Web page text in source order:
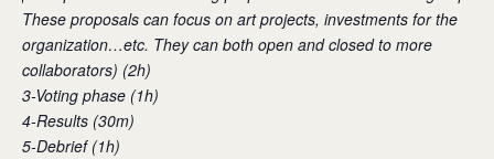
These proposals can focus on art projects, investments for the
organization…etc. They can both open and closed to more
collaborators) (2h)
3-Voting phase (1h)
4-Results (30m)
5-Debrief (1h)